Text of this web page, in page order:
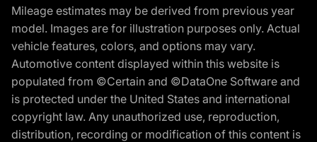
Mileage estimates may be derived from previous year
model. Images are for illustration purposes only. Actual
vehicle features, colors, and options may vary.
Automotive content displayed within this website is
populated from ©Certain and ©DataOne Software and
is protected under the United States and international
copyright law. Any unauthorized use, reproduction,
distribution, recording or modification of this content is